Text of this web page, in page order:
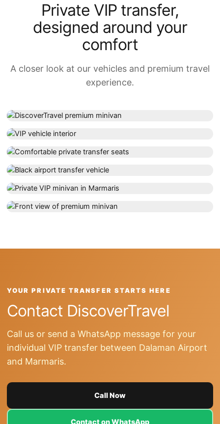
Private VIP transfer,
designed around your
comfort
A closer look at our vehicles and premium travel
experience.
YOUR PRIVATE TRANSFER STARTS HERE
Contact DiscoverTravel
Call us or send a WhatsApp message for your
individual VIP transfer between Dalaman Airport
and Marmaris.
Call Now
Contact on WhatsApp